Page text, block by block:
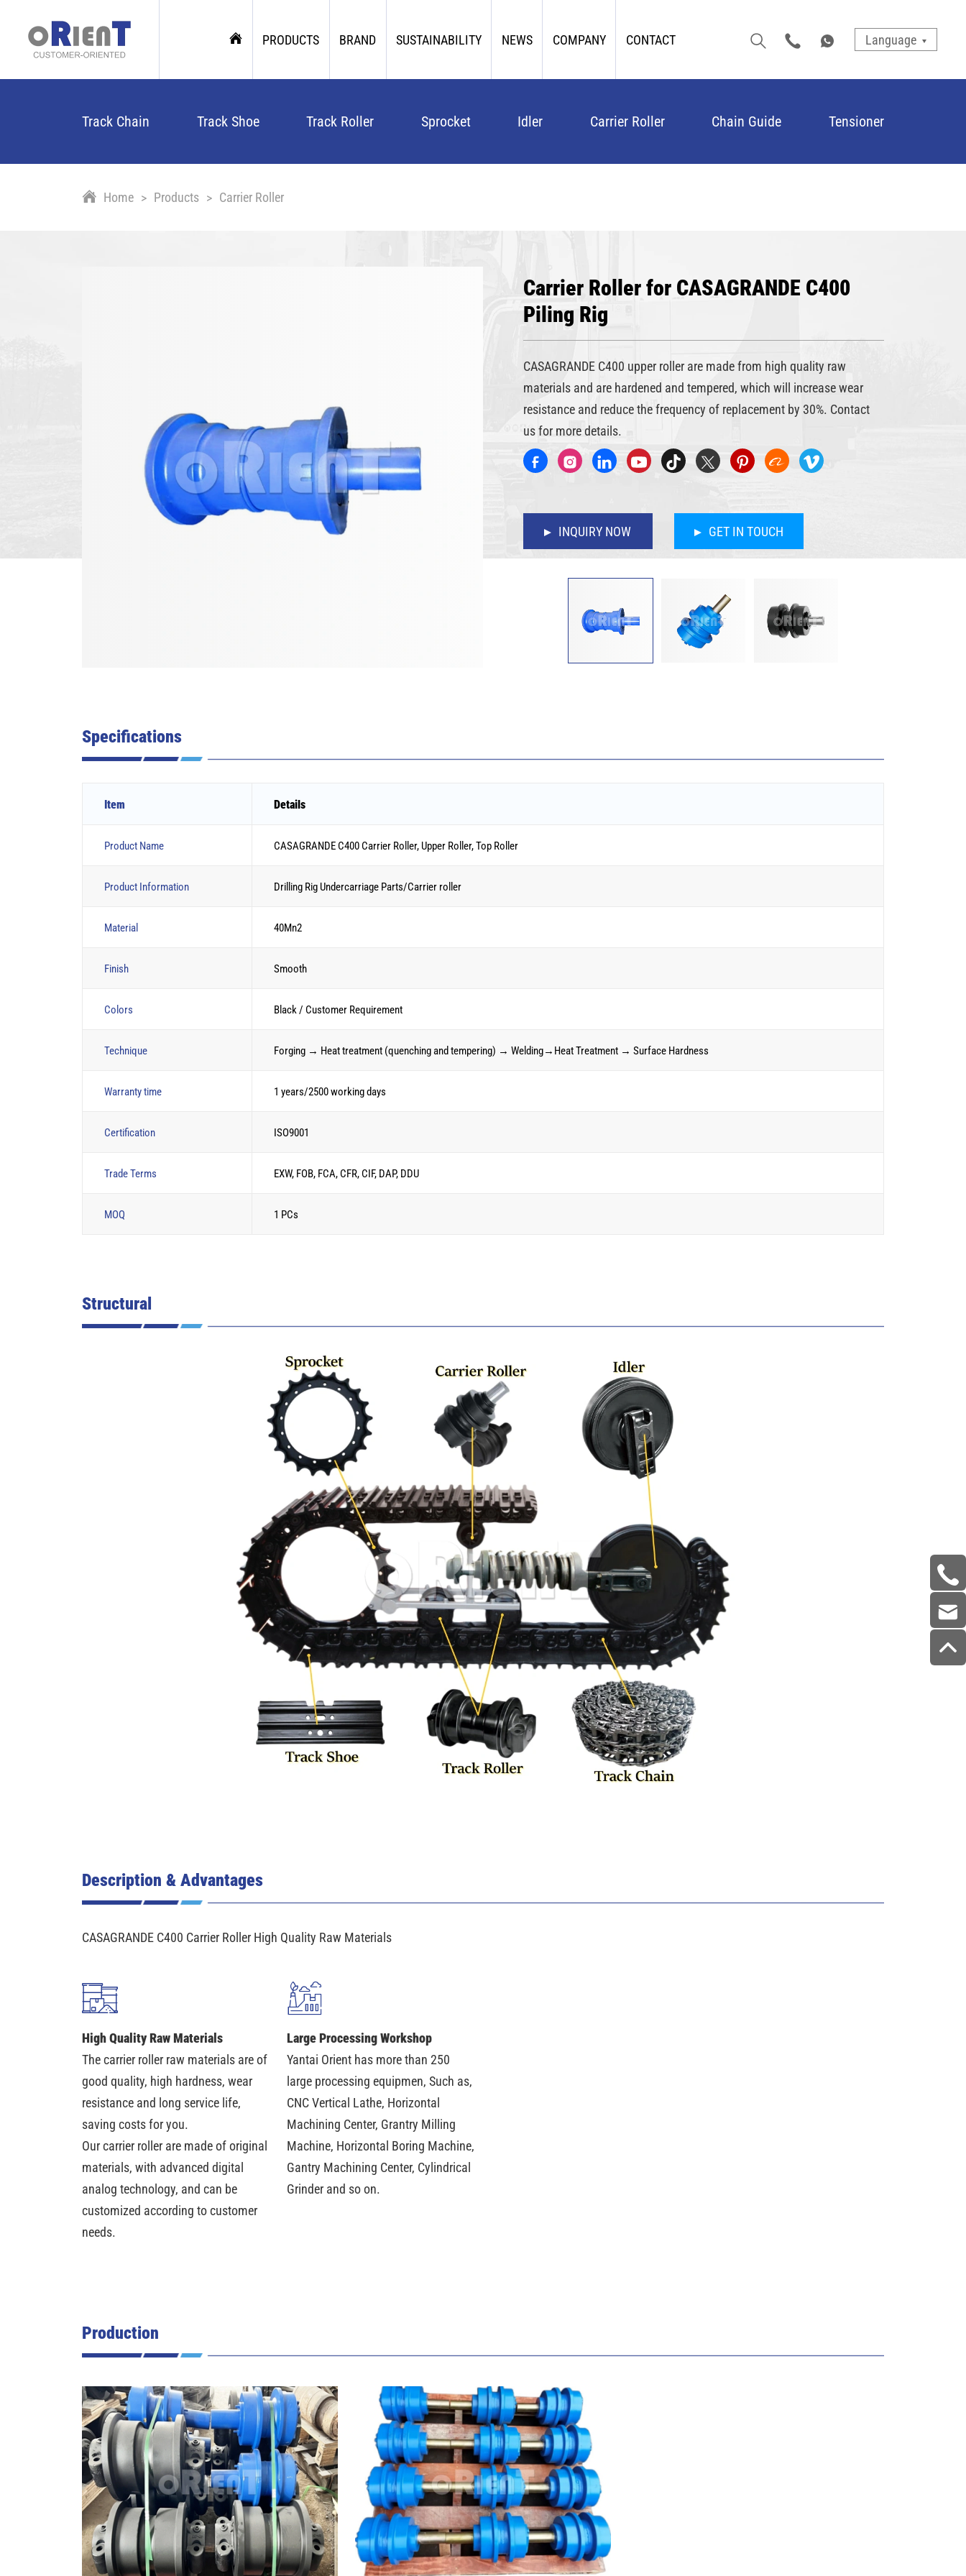
PRODUCTS BRAND SUSTAINABILITY NEWS COMPANY CONTACT Language
Track Chain Track Shoe Track Roller Sprocket Idler Carrier Roller Chain Guide Tensioner
Home Products Carrier Roller
Carrier Roller for CASAGRANDE C400
Piling Rig
CASAGRANDE C400 upper roller are made from high quality raw
materials and are hardened and tempered, which will increase wear
resistance and reduce the frequency of replacement by 30%. Contact
us for more details.
INQUIRY NOW GET IN TOUCH
Specifications
Item Details
Product Name CASAGRANDE C400 Carrier Roller, Upper Roller, Top Roller
Product Information Drilling Rig Undercarriage Parts/Carrier roller
Material 40Mn2
Finish Smooth
Colors Black / Customer Requirement
Technique Forging → Heat treatment (quenching and tempering) → Welding→Heat Treatment → Surface Hardness
Warranty time 1 years/2500 working days
Certification ISO9001
Trade Terms EXW, FOB, FCA, CFR, CIF, DAP, DDU
MOQ 1 PCs
Structural
Description & Advantages
CASAGRANDE C400 Carrier Roller High Quality Raw Materials
High Quality Raw Materials
The carrier roller raw materials are of
good quality, high hardness, wear
resistance and long service life,
saving costs for you.
Our carrier roller are made of original
materials, with advanced digital
analog technology, and can be
customized according to customer
needs.
Large Processing Workshop
Yantai Orient has more than 250
large processing equipmen, Such as,
CNC Vertical Lathe, Horizontal
Machining Center, Grantry Milling
Machine, Horizontal Boring Machine,
Gantry Machining Center, Cylindrical
Grinder and so on.
Production